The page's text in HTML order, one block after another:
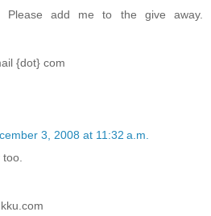
Please add me to the give away.
{dot} com
3, 2008 at 11:32 a.m.
too.